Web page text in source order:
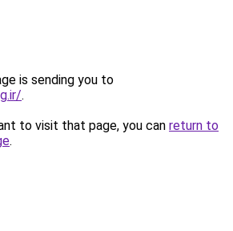
is sending you to
.
to visit that page, you can return to
.